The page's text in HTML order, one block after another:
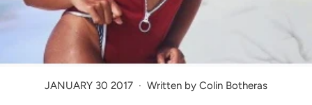
JANUARY 30 2017 · Written by Colin Botheras